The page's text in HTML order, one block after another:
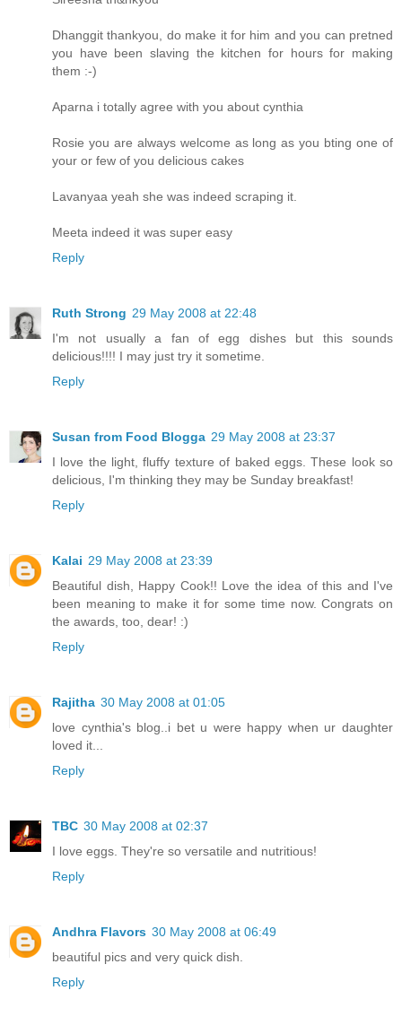
Dhanggit thankyou, do make it for him and you can pretned
you have been slaving the kitchen for hours for making
them :-)
Aparna i totally agree with you about cynthia
Rosie you are always welcome as long as you bting one of
your or few of you delicious cakes
Lavanyaa yeah she was indeed scraping it.
Meeta indeed it was super easy
Reply
Ruth Strong 29 May 2008 at 22:48
I'm not usually a fan of egg dishes but this sounds
delicious!!!! I may just try it sometime.
Reply
Susan from Food Blogga 29 May 2008 at 23:37
I love the light, fluffy texture of baked eggs. These look so
delicious, I'm thinking they may be Sunday breakfast!
Reply
Kalai 29 May 2008 at 23:39
Beautiful dish, Happy Cook!! Love the idea of this and I've
been meaning to make it for some time now. Congrats on
the awards, too, dear! :)
Reply
Rajitha 30 May 2008 at 01:05
love cynthia's blog..i bet u were happy when ur daughter
loved it...
Reply
TBC 30 May 2008 at 02:37
I love eggs. They're so versatile and nutritious!
Reply
Andhra Flavors 30 May 2008 at 06:49
beautiful pics and very quick dish.
Reply